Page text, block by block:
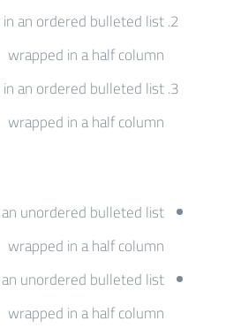
an ordered bulleted list
wrapped in a half column
an ordered bulleted list
wrapped in a half column
unordered bulleted list
wrapped in a half column
unordered bulleted list
wrapped in a half column